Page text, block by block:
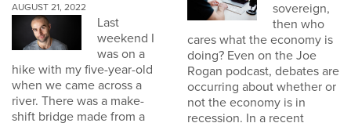
AUGUST 21, 2022
Last
weekend I
was on a
hike with my five-year-old
when we came across a
river. There was a make-
shift bridge made from a
sovereign,
then who
cares what the economy is
doing? Even on the Joe
Rogan podcast, debates are
occurring about whether or
not the economy is in
recession. In a recent